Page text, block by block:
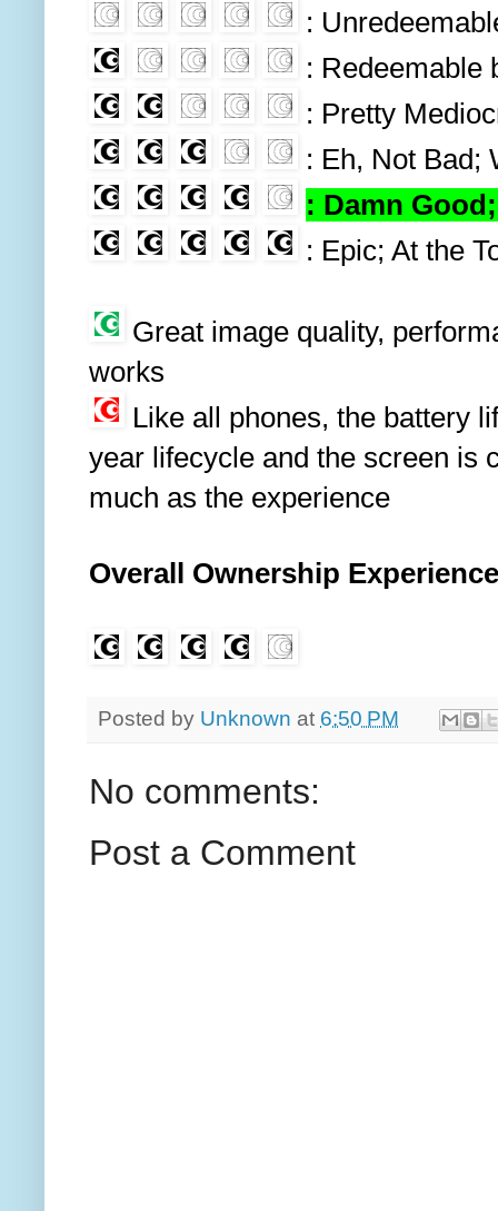
:
: Redeemable
: Pretty
: Eh, Not Bad;
: Damn
: Epic; At the
Great image quality,
works
Like all phones, the battery
year lifecycle and the screen is
much as the experience
Overall Ownership Experience
Posted by Unknown at 6:50 PM
No comments:
Post a Comment